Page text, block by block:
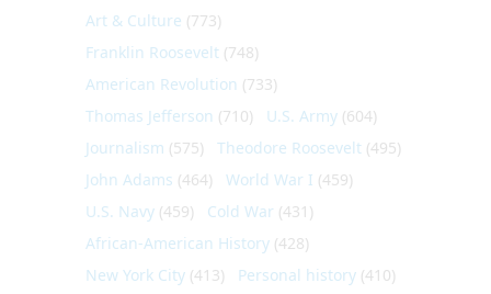
Art & Culture (773)
Franklin Roosevelt (748)
American Revolution (733)
Thomas Jefferson (710) U.S. Army (604)
Journalism (575) Theodore Roosevelt (495)
John Adams (464) World War I (459)
U.S. Navy (459) Cold War (431)
African-American History (428)
New York City (413) Personal history (410)